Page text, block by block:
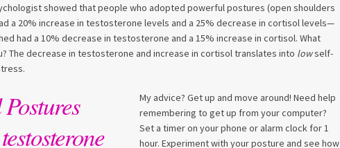
showed that people who adopted powerful postures (open shoulders
a 20% increase in testosterone levels and a 25% decrease in cortisol levels—
had a 10% decrease in testosterone and a 15% increase in cortisol. What
The decrease in testosterone and increase in cortisol translates into lowself-
My advice? Get up and move around! Need help
remembering to get up from your computer?
Set a timer on your phone or alarm clock for 1
hour. Experiment with your posture and see how
diabetes: 5.7% to 6.4% Diabetes: ≥
6.5% Normal values vary slightly
among lab. [...]
Read more >